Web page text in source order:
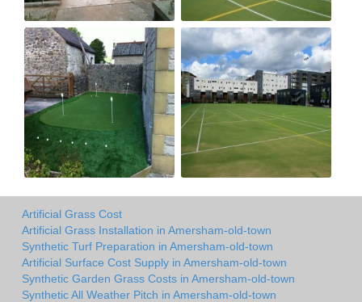
Artificial Grass Cost
Artificial Grass Installation in Amersham-old-town
Synthetic Turf Preparation in Amersham-old-town
Artificial Surface Cost Supply in Amersham-old-town
Synthetic Garden Grass Costs in Amersham-old-town
Synthetic All Weather Pitch in Amersham-old-town